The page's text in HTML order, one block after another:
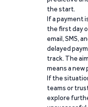
the start.
If a payment
the first day
email, SMS,
delayed
track. The
means a
If the
teams or
explore